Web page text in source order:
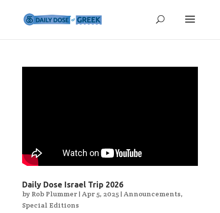
Daily Dose Israel Trip 2026
by Rob Plummer| Apr 5, 2025| Announcements,
Special Editions